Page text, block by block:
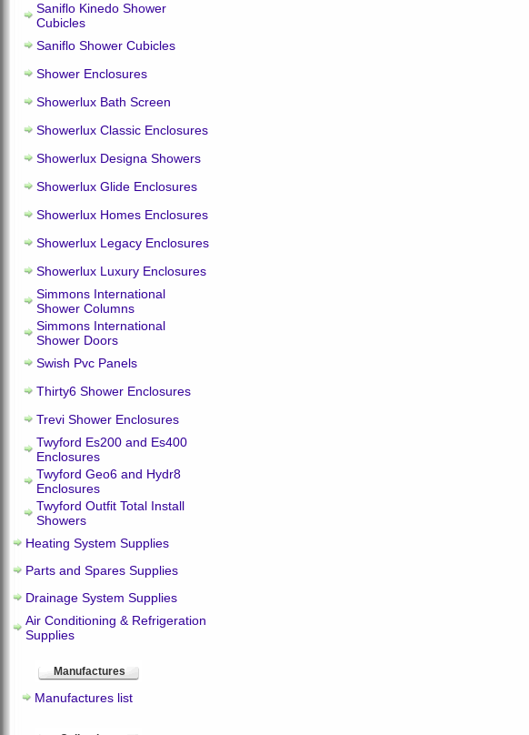
Saniflo Kinedo Shower
Cubicles
Saniflo Shower Cubicles
Shower Enclosures
Showerlux Bath Screen
Showerlux Classic Enclosures
Showerlux Designa Showers
Showerlux Glide Enclosures
Showerlux Homes Enclosures
Showerlux Legacy Enclosures
Showerlux Luxury Enclosures
Simmons International
Shower Columns
Simmons International
Shower Doors
Swish Pvc Panels
Thirty6 Shower Enclosures
Trevi Shower Enclosures
Twyford Es200 and Es400
Enclosures
Twyford Geo6 and Hydr8
Enclosures
Twyford Outfit Total Install
Showers
Heating System Supplies
Parts and Spares Supplies
Drainage System Supplies
Air Conditioning & Refrigeration
Supplies
Manufactures
Manufactures list